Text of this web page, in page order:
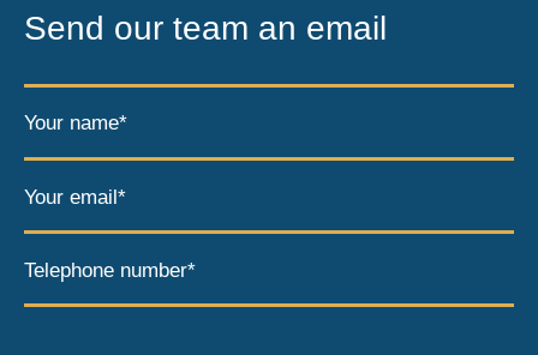
Send our team an email
Your name*
Your email*
Telephone number*